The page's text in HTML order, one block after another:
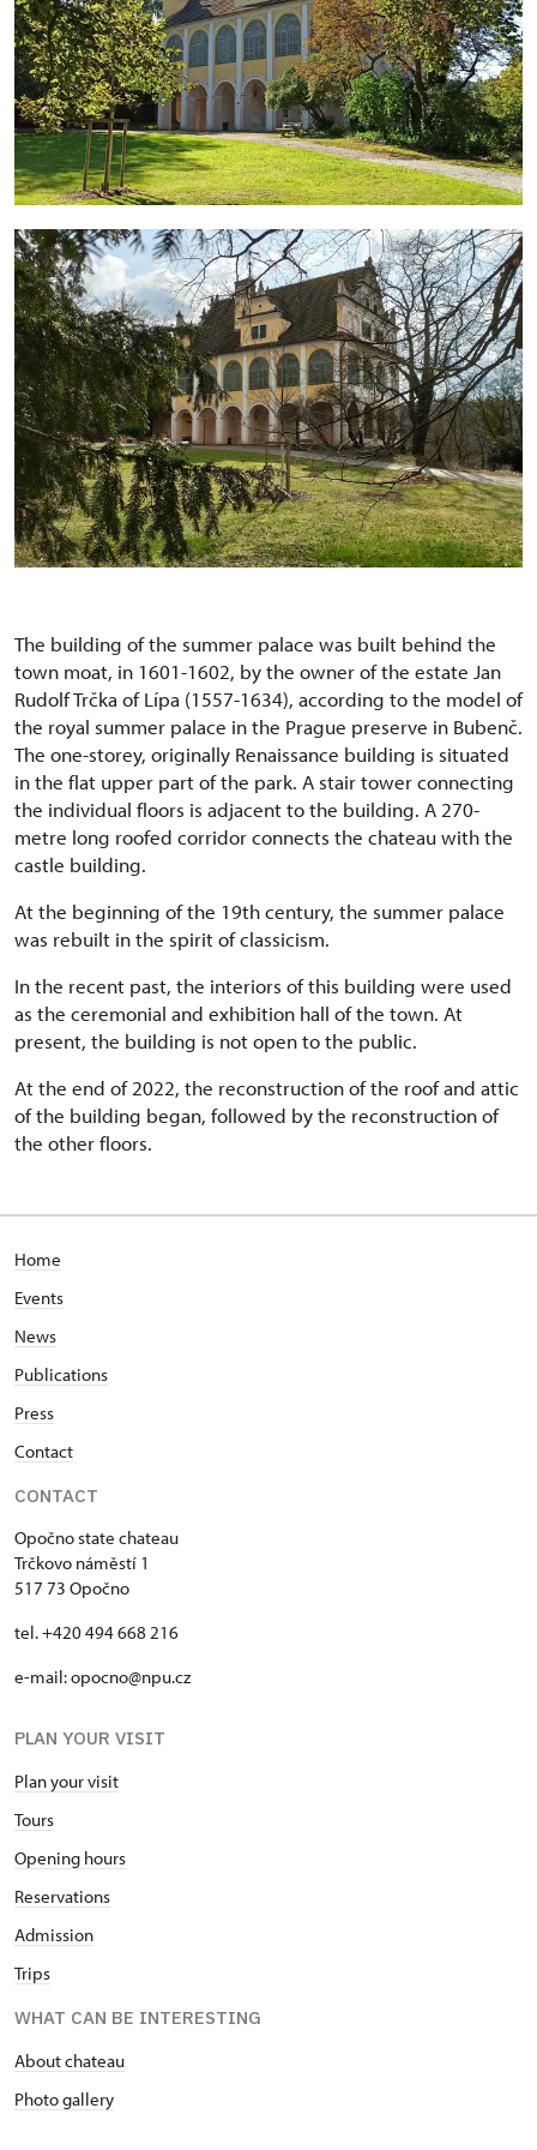
The building of the summer palace was built behind the
town moat, in 1601-1602, by the owner of the estate Jan
Rudolf Trčka of Lípa (1557-1634), according to the model of
the royal summer palace in the Prague preserve in Bubenč.
The one-storey, originally Renaissance building is situated
in the flat upper part of the park. A stair tower connecting
the individual floors is adjacent to the building. A 270-
metre long roofed corridor connects the chateau with the
castle building.
At the beginning of the 19th century, the summer palace
was rebuilt in the spirit of classicism.
In the recent past, the interiors of this building were used
as the ceremonial and exhibition hall of the town. At
present, the building is not open to the public.
At the end of 2022, the reconstruction of the roof and attic
of the building began, followed by the reconstruction of
the other floors.
Home
Events
News
Publications
Press
Contact
CONTACT
Opočno state chateau
Trčkovo náměstí 1
517 73 Opočno
tel. +420 494 668 216
e-mail: opocno@npu.cz
PLAN YOUR VISIT
Plan your visit
Tours
Opening hours
Reservations
Admission
Trips
WHAT CAN BE INTERESTING
About chateau
Photo gallery